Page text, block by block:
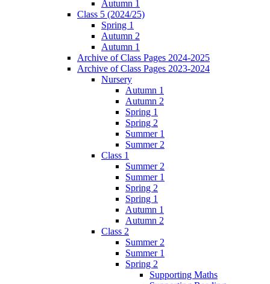
Autumn 1
Class 5 (2024/25)
Spring 1
Autumn 2
Autumn 1
Archive of Class Pages 2024-2025
Archive of Class Pages 2023-2024
Nursery
Autumn 1
Autumn 2
Spring 1
Spring 2
Summer 1
Summer 2
Class 1
Summer 2
Summer 1
Spring 2
Spring 1
Autumn 1
Autumn 2
Class 2
Summer 2
Summer 1
Spring 2
Supporting Maths